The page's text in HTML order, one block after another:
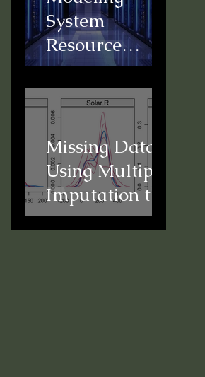
System
Resource
Usage for
Predictive
Scheduling
Missing Data:
Using Multiple
Imputation to
Conduct a